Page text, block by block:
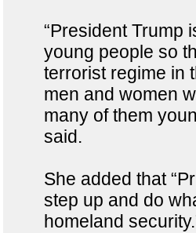
“President Trump
young people so
terrorist regime in
men and women
many of them
said.
She added that
step up and do
homeland